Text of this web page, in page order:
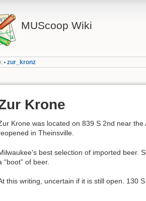
MUScoop Wiki
• zur_kronz
Krone
Krone was located on 839 S 2nd near
in Theinsville.
best selection of imported beer.
“boot” of beer.
this writing, uncertain if it is still open. 130